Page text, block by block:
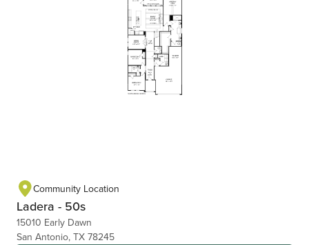
Community Location
Ladera - 50s
15010 Early Dawn
San Antonio, TX 78245